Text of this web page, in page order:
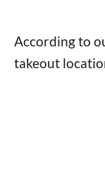
According to
takeout